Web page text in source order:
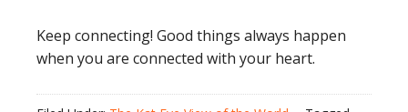
Keep connecting! Good things always happen
when you are connected with your heart.